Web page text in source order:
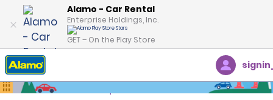
Alamo - Car Rental
Enterprise Holdings, Inc.
GET – On the Play Store
Home Locations